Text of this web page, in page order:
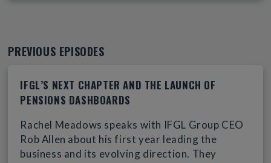
PREVIOUS EPISODES
IFGL’S NEXT CHAPTER AND THE LAUNCH OF
PENSIONS DASHBOARDS
Rachel Meadows speaks with IFGL Group CEO
Rob Allen about his first year leading the
business and its evolving direction. They